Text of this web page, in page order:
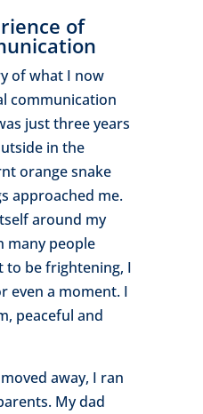
of
of what I now
communication
just three years
in the
orange snake
approached me.
around my
many people
to be frightening, I
even a moment. I
peaceful and
away, I ran
My dad